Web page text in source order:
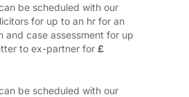
be scheduled with our
for up to an hr for an
and case assessment for up
to ex-partner for£
be scheduled with our